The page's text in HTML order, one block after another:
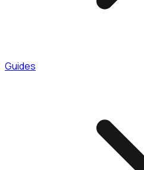
Guides